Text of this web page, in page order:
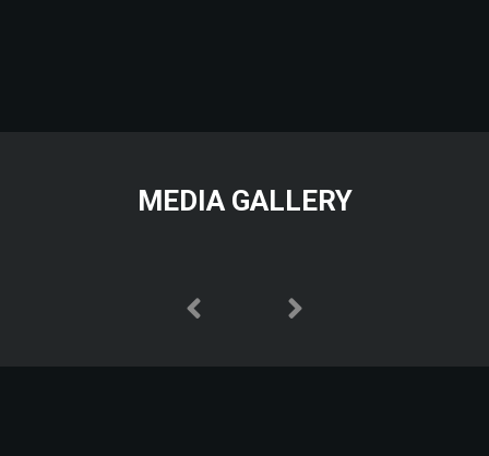
MEDIA GALLERY